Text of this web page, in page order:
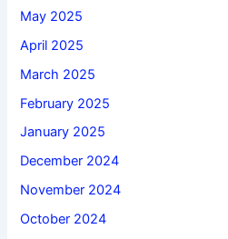
May 2025
April 2025
March 2025
February 2025
January 2025
December 2024
November 2024
October 2024